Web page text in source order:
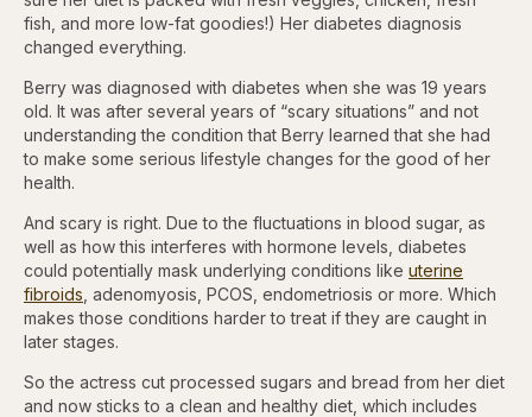
fish, and more low-fat goodies!) Her diabetes diagnosis
changed everything.
Berry was diagnosed with diabetes when she was 19 years
old. It was after several years of “scary situations” and not
understanding the condition that Berry learned that she had
to make some serious lifestyle changes for the good of her
health.
And scary is right. Due to the fluctuations in blood sugar, as
well as how this interferes with hormone levels, diabetes
could potentially mask underlying conditions like uterine
fibroids , adenomyosis, PCOS, endometriosis or more. Which
makes those conditions harder to treat if they are caught in
later stages.
So the actress cut processed sugars and bread from her diet
and now sticks to a clean and healthy diet, which includes